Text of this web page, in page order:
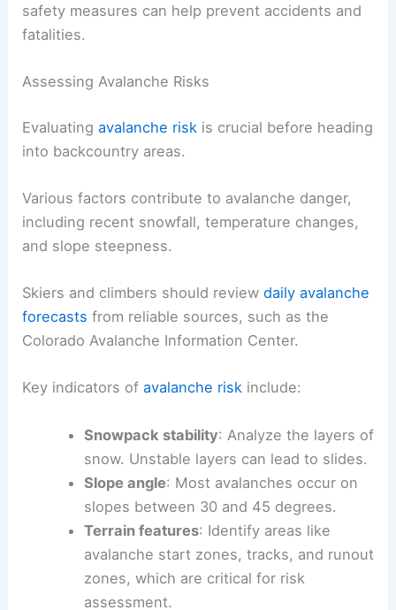
safety measures can help prevent accidents and
fatalities.
Assessing Avalanche Risks
Evaluatingavalanche risk is crucial before heading
into backcountry areas.
Various factors contribute to avalanche danger,
including recent snowfall, temperature changes,
and slope steepness.
Skiers and climbers should reviewdaily avalanche
forecasts from reliable sources, such as the
Colorado Avalanche Information Center.
Key indicators ofavalanche risk include:
Snowpack stability: Analyze the layers of
snow. Unstable layers can lead to slides.
Slope angle: Most avalanches occur on
slopes between 30 and 45 degrees.
Terrain features: Identify areas like
avalanche start zones, tracks, and runout
zones, which are critical for risk
assessment.